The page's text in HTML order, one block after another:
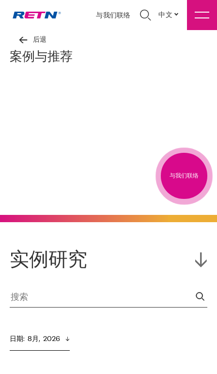
与我们联络 中文
后退
案例与推荐
与我们联络
实例研究
日期: 8月,  2026